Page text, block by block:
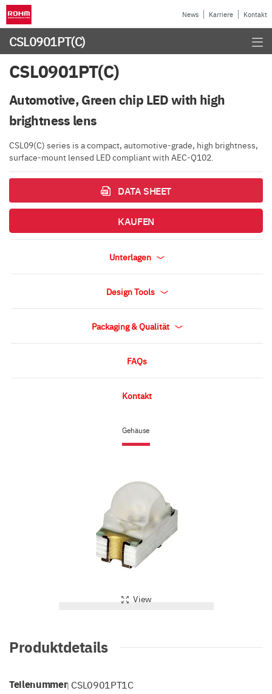
News Karriere Kontakt
CSL0901PT(C)
Gehäuse
View
CSL0901PT(C)
Automotive, Green chip LED with high
brightness lens
CSL09(C) series is a compact, automotive-grade, high brightness,
surface-mount lensed LED compliant with AEC-Q102.
DATA SHEET
KAUFEN
Unterlagen
Design Tools
Packaging & Qualität
FAQs
Kontakt
Produktdetails
Teilenummer| CSL0901PT1C